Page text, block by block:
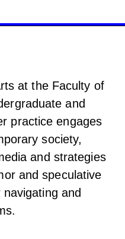
at the Faculty of
and
practice engages
society,
and strategies
and speculative
and